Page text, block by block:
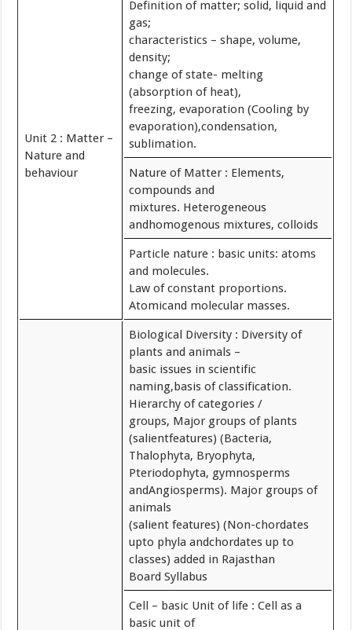
Unit 2 : Matter –
Nature and
behaviour
Definition of matter; solid, liquid and
gas;
characteristics – shape, volume,
density;
change of state- melting
(absorption of heat),
freezing, evaporation (Cooling by
evaporation),condensation,
sublimation.
Nature of Matter : Elements,
compounds and
mixtures. Heterogeneous
andhomogenous mixtures, colloids
Particle nature : basic units: atoms
and molecules.
Law of constant proportions.
Atomicand molecular masses.
Biological Diversity : Diversity of
plants and animals –
basic issues in scientific
naming,basis of classification.
Hierarchy of categories /
groups, Major groups of plants
(salientfeatures) (Bacteria,
Thalophyta, Bryophyta,
Pteriodophyta, gymnosperms
andAngiosperms). Major groups of
animals
(salient features) (Non-chordates
upto phyla andchordates up to
classes) added in Rajasthan
Board Syllabus
Cell – basic Unit of life : Cell as a
basic unit of